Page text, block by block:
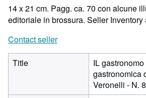
14 x 21 cm. Pagg. ca. 70 con alcune
editoriale in brossura. Seller Inventory
Contact seller
Title
IL
gastronomica
Veronelli - N.